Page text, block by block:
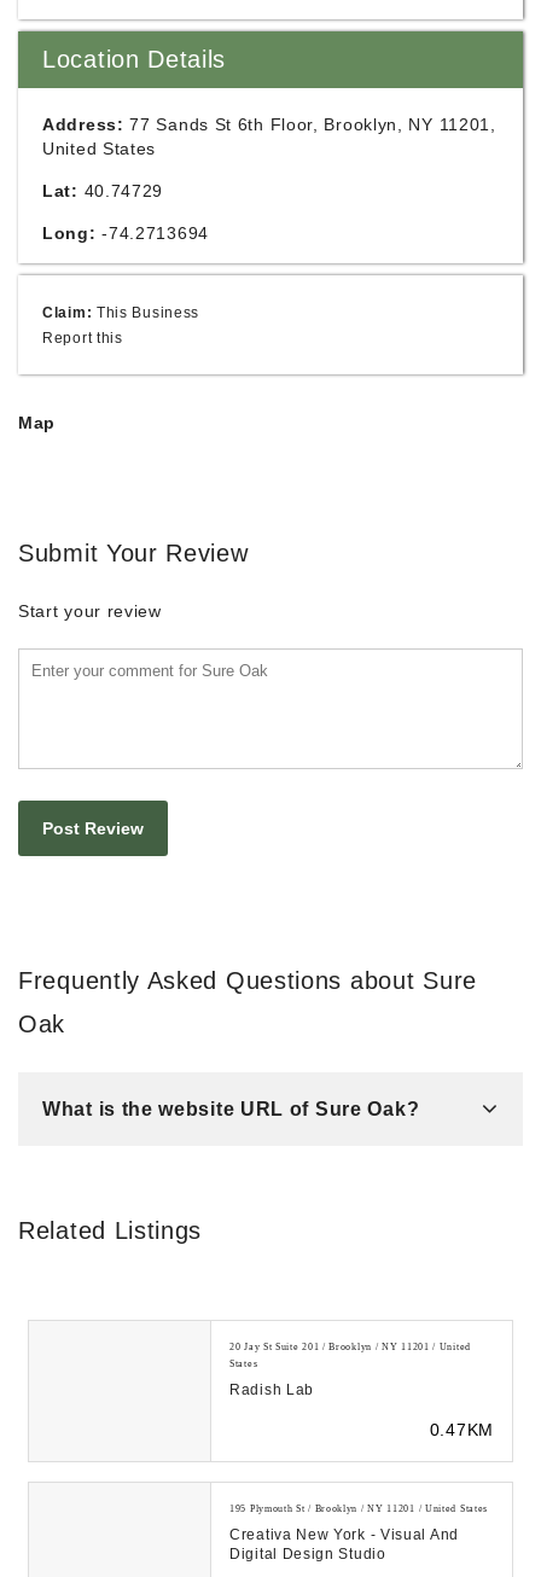
Location Details
Address: 77 Sands St 6th Floor, Brooklyn, NY 11201,
United States
Lat: 40.74729
Long: -74.2713694
Claim: This Business
Report this
Map
Submit Your Review
Start your review
Frequently Asked Questions about Sure
Oak
What is the website URL of Sure Oak?
Related Listings
20 Jay St Suite 201 / Brooklyn / NY 11201 / United
States
Radish Lab
0.47KM
195 Plymouth St / Brooklyn / NY 11201 / United States
Creativa New York - Visual And
Digital Design Studio